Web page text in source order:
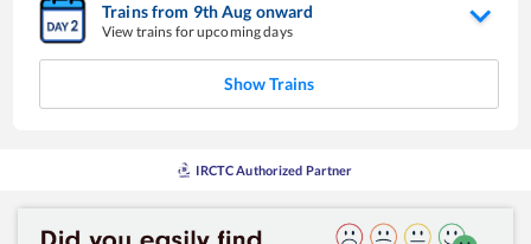
Trains from 9thAug onward
View trains for upcoming days
Show Trains
IRCTC Authorized Partner